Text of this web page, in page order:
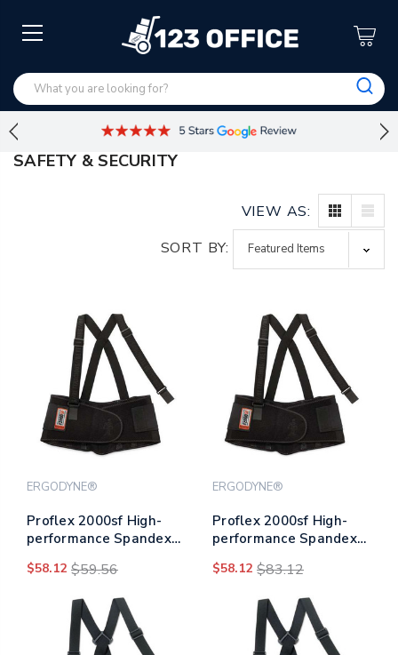
SAFETY & SECURITY
VIEW AS:
SORT BY:
ERGODYNE®
Proflex 2000sf High-
performance Spandex
large, 46" To 52" Waist,
$58.12 $59.56
ERGODYNE®
Proflex 2000sf High-
performance Spandex
large, 52" To 58" Waist,
$58.12 $83.12